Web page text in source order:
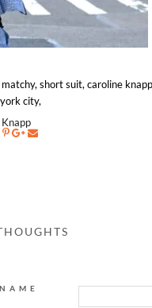
short suit, caroline
city,
NAME